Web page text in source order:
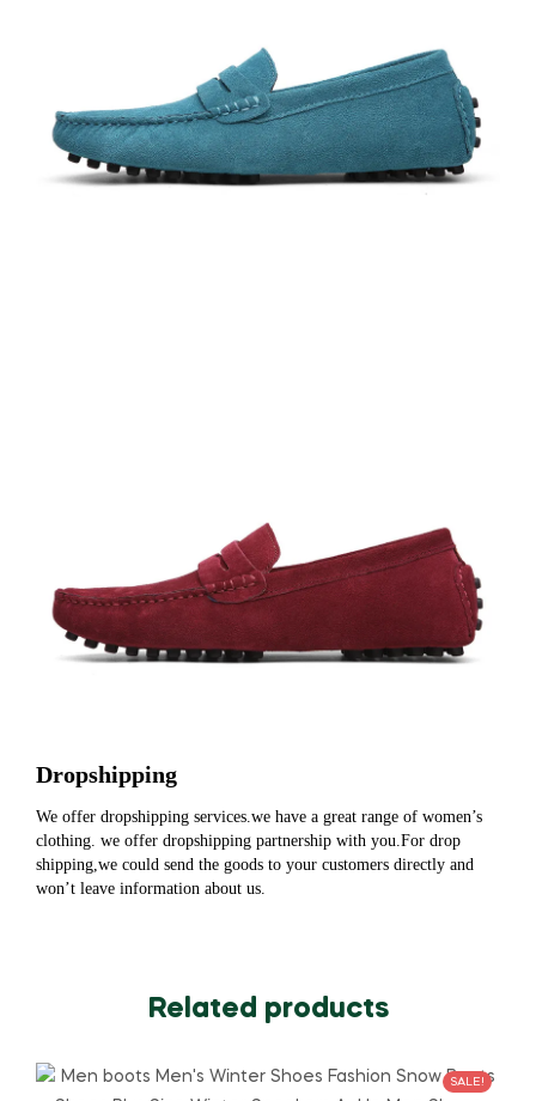
Dropshipping
We offer dropshipping services.we have a great range of women’s
clothing. we offer dropshipping partnership with you.For drop
shipping,we could send the goods to your customers directly and
won’t leave information about us.
Related products
SALE!